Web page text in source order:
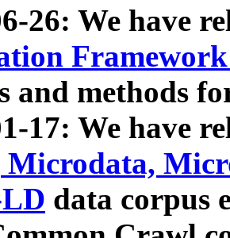
26: We have
and methods
17: We have
Microdata,
data corpus